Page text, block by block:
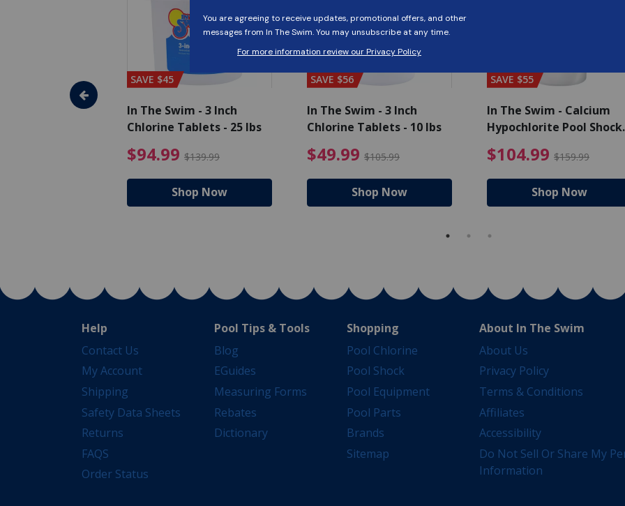
- Algaecide
$80.99 Price reduced from $89.99
SAVE $45
In The Swim - 3 Inch
Chlorine Tablets - 25 lbs
$94.99 $139.99 $94.99 Price reduced from $139.99
Shop Now
SAVE $56
In The Swim - 3 Inch
Chlorine Tablets - 10 lbs
$49.99 $105.99 $49.99 Price reduced from
Shop Now
SAVE $55
In The Swim - Calcium
Hypochlorite Pool Shock
$104.99 $159.99
Shop Now
Help
Contact Us
My Account
Shipping
Safety Data Sheets
Returns
FAQS
Order Status
Pool Tips & Tools
Blog
EGuides
Measuring Forms
Rebates
Dictionary
Shopping
Pool Chlorine
Pool Shock
Pool Equipment
Pool Parts
Brands
Sitemap
About In The Swim
About Us
Privacy Policy
Terms & Conditions
Affiliates
Accessibility
Do Not Sell Or Share My
Information